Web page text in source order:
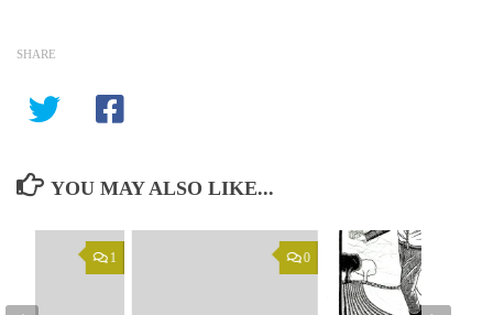
SHARE
YOU MAY ALSO LIKE...
0
1